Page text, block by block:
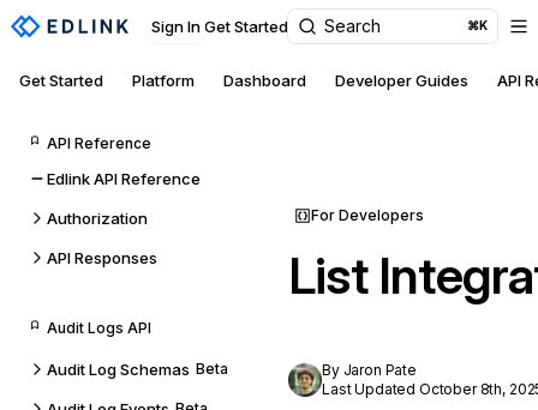
Sign In Get Started Search ⌘K
Get Started Platform Dashboard Developer Guides API
API Reference
Edlink API Reference
Authorization
API Responses
Audit Logs API
Audit Log Schemas Beta
For Developers
List
By Jaron Pate
Last Updated October 8th,